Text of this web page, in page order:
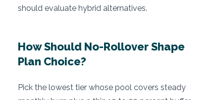
should evaluate hybrid alternatives.
How Should No-Rollover Shape
Plan Choice?
Pick the lowest tier whose pool covers steady